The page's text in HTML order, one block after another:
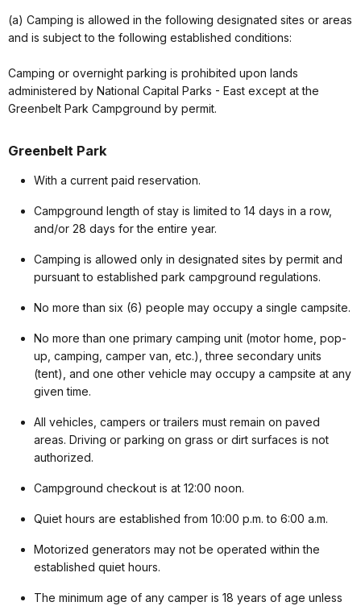
(a) Camping is allowed in the following designated sites or areas
and is subject to the following established conditions:
Camping or overnight parking is prohibited upon lands
administered by National Capital Parks - East except at the
Greenbelt Park Campground by permit.
Greenbelt Park
With a current paid reservation.
Campground length of stay is limited to 14 days in a row,
and/or 28 days for the entire year.
Camping is allowed only in designated sites by permit and
pursuant to established park campground regulations.
No more than six (6) people may occupy a single campsite.
No more than one primary camping unit (motor home, pop-
up, camping, camper van, etc.), three secondary units
(tent), and one other vehicle may occupy a campsite at any
given time.
All vehicles, campers or trailers must remain on paved
areas. Driving or parking on grass or dirt surfaces is not
authorized.
Campground checkout is at 12:00 noon.
Quiet hours are established from 10:00 p.m. to 6:00 a.m.
Motorized generators may not be operated within the
established quiet hours.
The minimum age of any camper is 18 years of age unless